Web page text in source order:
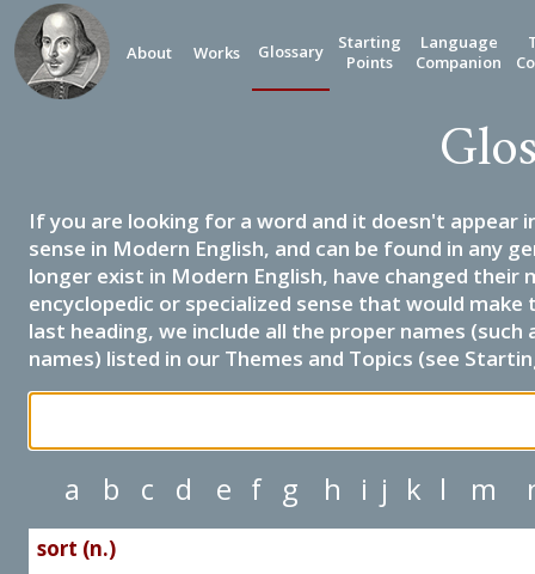
About Works Glossary
Starting
Points
Language
Companion
If you are looking for a word and it doesn't appear
sense in Modern English, and can be found in any
longer exist in Modern English, have changed their
encyclopedic or specialized sense that would
last heading, we include all the proper names
names) listed in our Themes and Topics (see
a b c d e f g h i j k l m
sort (n.)